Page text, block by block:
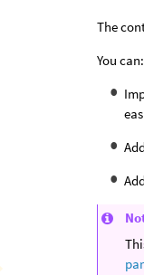
The
You can: